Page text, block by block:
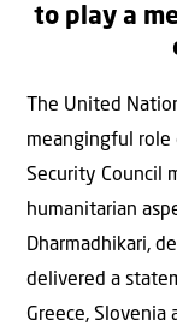
to play a
The United
meangingful role
Security Council
humanitarian
Dharmadhikari,
delivered a
Greece,